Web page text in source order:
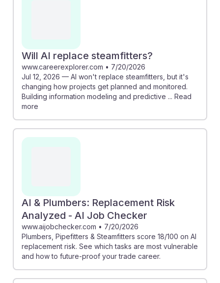
Will AI replace steamfitters?
www.careerexplorer.com • 7/20/2026
Jul 12, 2026 — AI won't replace steamfitters, but it's
changing how projects get planned and monitored.
Building information modeling and predictive ... Read
more
AI & Plumbers: Replacement Risk
Analyzed - AI Job Checker
www.aijobchecker.com • 7/20/2026
Plumbers, Pipefitters & Steamfitters score 18/100 on AI
replacement risk. See which tasks are most vulnerable
and how to future-proof your trade career.